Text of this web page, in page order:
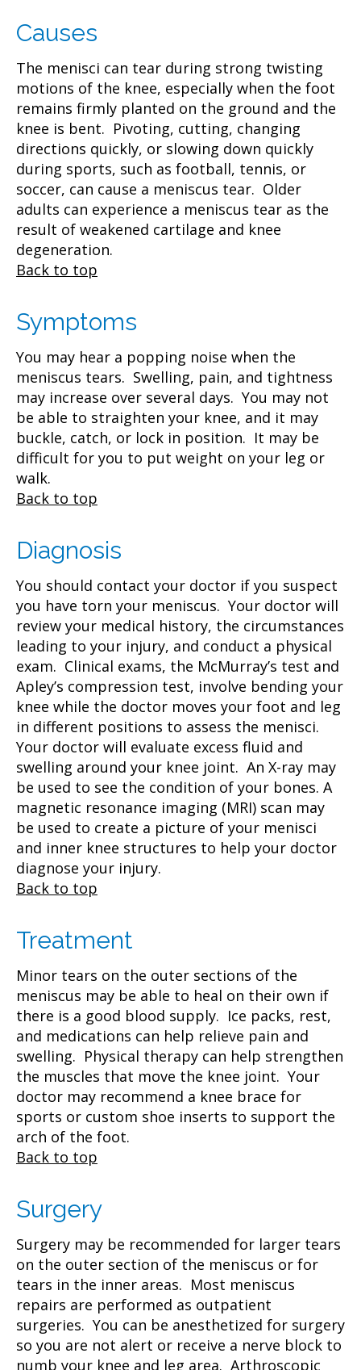
Causes
The menisci can tear during strong twisting
motions of the knee, especially when the foot
remains firmly planted on the ground and the
knee is bent. Pivoting, cutting, changing
directions quickly, or slowing down quickly
during sports, such as football, tennis, or
soccer, can cause a meniscus tear. Older
adults can experience a meniscus tear as the
result of weakened cartilage and knee
degeneration.
Back to top
Symptoms
You may hear a popping noise when the
meniscus tears. Swelling, pain, and tightness
may increase over several days. You may not
be able to straighten your knee, and it may
buckle, catch, or lock in position. It may be
difficult for you to put weight on your leg or
walk.
Back to top
Diagnosis
You should contact your doctor if you suspect
you have torn your meniscus. Your doctor will
review your medical history, the circumstances
leading to your injury, and conduct a physical
exam. Clinical exams, the McMurray’s test and
Apley’s compression test, involve bending your
knee while the doctor moves your foot and leg
in different positions to assess the menisci.
Your doctor will evaluate excess fluid and
swelling around your knee joint. An X-ray may
be used to see the condition of your bones. A
magnetic resonance imaging (MRI) scan may
be used to create a picture of your menisci
and inner knee structures to help your doctor
diagnose your injury.
Back to top
Treatment
Minor tears on the outer sections of the
meniscus may be able to heal on their own if
there is a good blood supply. Ice packs, rest,
and medications can help relieve pain and
swelling. Physical therapy can help strengthen
the muscles that move the knee joint. Your
doctor may recommend a knee brace for
sports or custom shoe inserts to support the
arch of the foot.
Back to top
Surgery
Surgery may be recommended for larger tears
on the outer section of the meniscus or for
tears in the inner areas. Most meniscus
repairs are performed as outpatient
surgeries. You can be anesthetized for surgery
so you are not alert or receive a nerve block to
numb your knee and leg area. Arthroscopic